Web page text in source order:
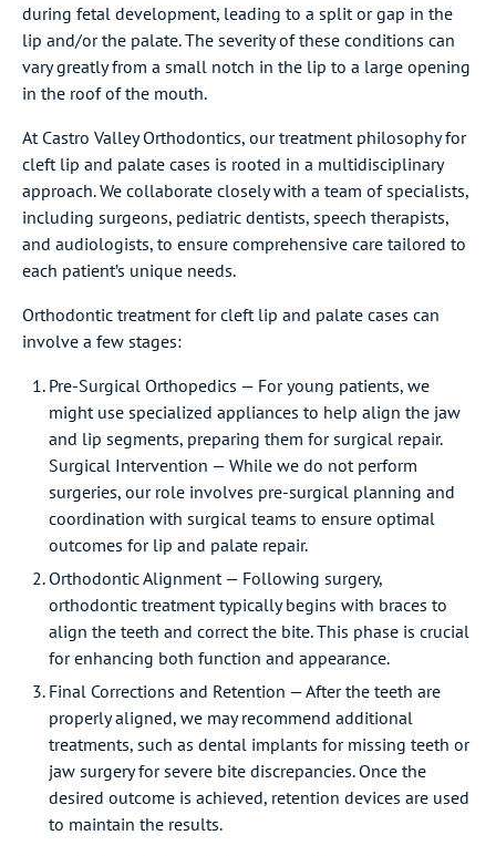
during fetal development, leading to a split or gap in the
lip and/or the palate. The severity of these conditions can
vary greatly from a small notch in the lip to a large opening
in the roof of the mouth.
At Castro Valley Orthodontics, our treatment philosophy for
cleft lip and palate cases is rooted in a multidisciplinary
approach. We collaborate closely with a team of specialists,
including surgeons, pediatric dentists, speech therapists,
and audiologists, to ensure comprehensive care tailored to
each patient’s unique needs.
Orthodontic treatment for cleft lip and palate cases can
involve a few stages:
Pre-Surgical Orthopedics — For young patients, we
might use specialized appliances to help align the jaw
and lip segments, preparing them for surgical repair.
Surgical Intervention — While we do not perform
surgeries, our role involves pre-surgical planning and
coordination with surgical teams to ensure optimal
outcomes for lip and palate repair.
Orthodontic Alignment — Following surgery,
orthodontic treatment typically begins with braces to
align the teeth and correct the bite. This phase is crucial
for enhancing both function and appearance.
Final Corrections and Retention — After the teeth are
properly aligned, we may recommend additional
treatments, such as dental implants for missing teeth or
jaw surgery for severe bite discrepancies. Once the
desired outcome is achieved, retention devices are used
to maintain the results.